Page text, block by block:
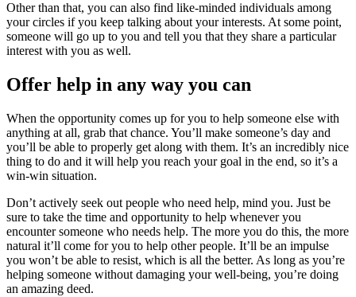
Other than that, you can also find like-minded individuals among
your circles if you keep talking about your interests. At some point,
someone will go up to you and tell you that they share a particular
interest with you as well.
Offer help in any way you can
When the opportunity comes up for you to help someone else with
anything at all, grab that chance. You’ll make someone’s day and
you’ll be able to properly get along with them. It’s an incredibly nice
thing to do and it will help you reach your goal in the end, so it’s a
win-win situation.
Don’t actively seek out people who need help, mind you. Just be
sure to take the time and opportunity to help whenever you
encounter someone who needs help. The more you do this, the more
natural it’ll come for you to help other people. It’ll be an impulse
you won’t be able to resist, which is all the better. As long as you’re
helping someone without damaging your well-being, you’re doing
an amazing deed.